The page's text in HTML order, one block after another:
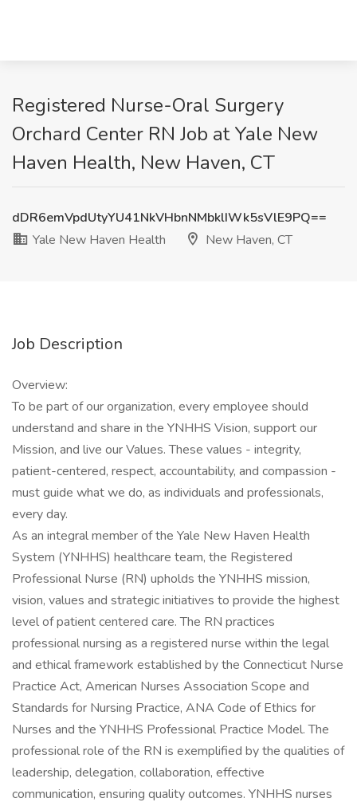
Registered Nurse-Oral Surgery
Orchard Center RN Job at Yale New
Haven Health, New Haven, CT
dDR6emVpdUtyYU41NkVHbnNMbklIWk5sVlE9PQ==
Yale New Haven Health
New Haven, CT
Job Description
Overview:
To be part of our organization, every employee should
understand and share in the YNHHS Vision, support our
Mission, and live our Values. These values - integrity,
patient-centered, respect, accountability, and compassion -
must guide what we do, as individuals and professionals,
every day.
As an integral member of the Yale New Haven Health
System (YNHHS) healthcare team, the Registered
Professional Nurse (RN) upholds the YNHHS mission,
vision, values and strategic initiatives to provide the highest
level of patient centered care. The RN practices
professional nursing as a registered nurse within the legal
and ethical framework established by the Connecticut Nurse
Practice Act, American Nurses Association Scope and
Standards for Nursing Practice, ANA Code of Ethics for
Nurses and the YNHHS Professional Practice Model. The
professional role of the RN is exemplified by the qualities of
leadership, delegation, collaboration, effective
communication, ensuring quality outcomes. YNHHS nurses